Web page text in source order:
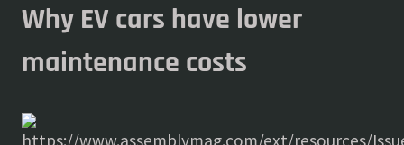
Why EV cars have lower
maintenance costs